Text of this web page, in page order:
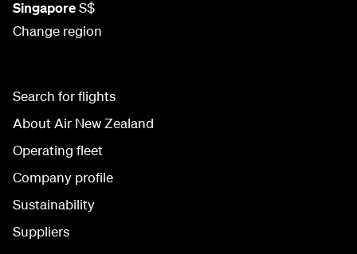
SingaporeS$
Change region
Search for flights
About Air New Zealand
Operating fleet
Company profile
Sustainability
Suppliers